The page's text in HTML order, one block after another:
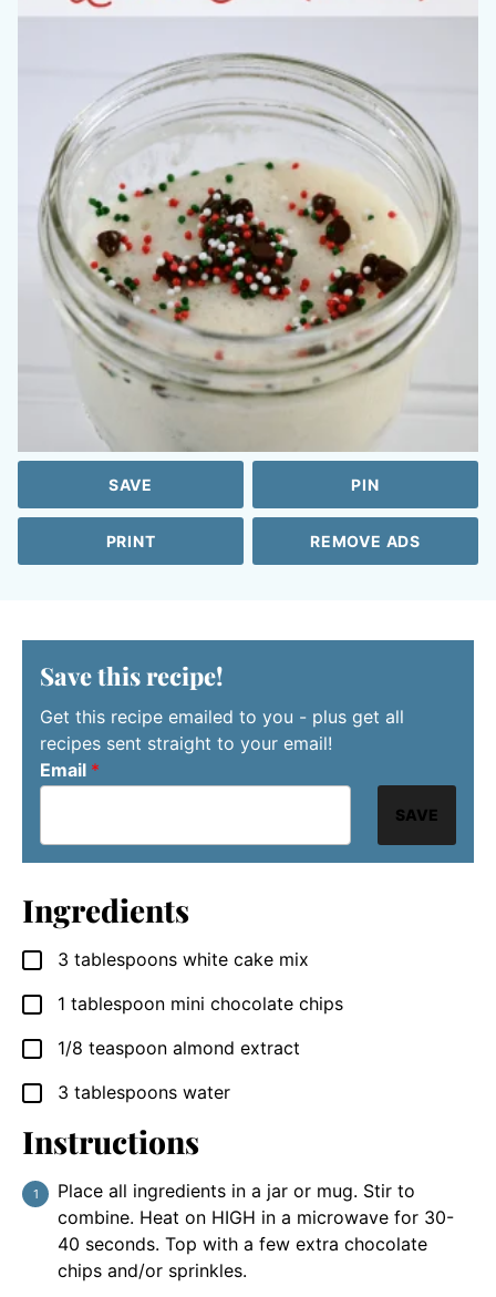
SAVE PIN
PRINT REMOVE ADS
Save this recipe!
Get this recipe emailed to you - plus get all
recipes sent straight to your email!
Email *
SAVE
Ingredients
▢
3 tablespoons white cake mix
▢
1 tablespoon mini chocolate chips
▢
1/8 teaspoon almond extract
▢
3 tablespoons water
Instructions
Place all ingredients in a jar or mug. Stir to
combine. Heat on HIGH in a microwave for 30-
40 seconds. Top with a few extra chocolate
chips and/or sprinkles.